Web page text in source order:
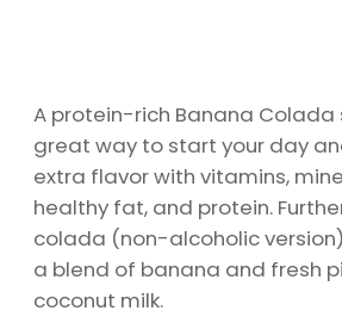
A protein-rich Banana Colada
great way to start your day
extra flavor with vitamins,
healthy fat, and protein.
colada (non-alcoholic
a blend of banana and fresh
coconut milk.